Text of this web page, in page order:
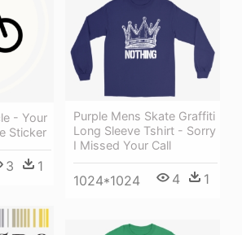
- Your
Sticker
3 1
Purple Mens Skate Graffiti
Long Sleeve Tshirt - Sorry
I Missed Your Call
1024*1024 4 1